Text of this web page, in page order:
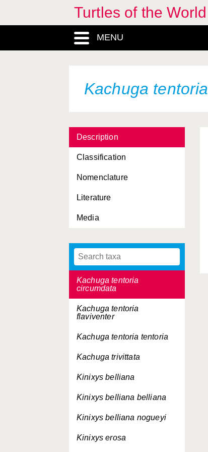
Turtles of the World
MENU
Kachuga tentoria
Description
Classification
Nomenclature
Literature
Media
Homopus “bergeri”
Hydromedusa maximiliani
Indotestudo forstenii
Kachuga kachuga
Kachuga smithii
Kachuga smithii
Kachuga smithii
Kachuga sylhetensis
Kachuga tentoria
Kachuga tentoria
circumdata
Kachuga tentoria
flaviventer
Kachuga tentoria tentoria
Kachuga trivittata
Kinixys belliana
Kinixys belliana belliana
Kinixys belliana nogueyi
Kinixys erosa